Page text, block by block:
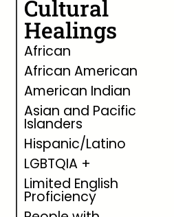
Cultural
Healings
African
African American
American Indian
Asian and Pacific
Islanders
Hispanic/Latino
LGBTQIA +
Limited English
Proficiency